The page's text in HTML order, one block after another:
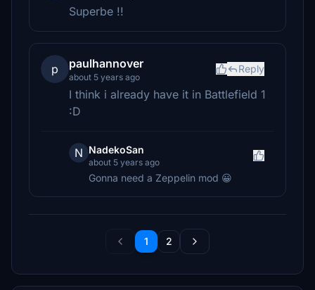
Superbe !!
p paulhannover
about 5 years ago
Reply
I think i already have it in Battlefield 1
:D
N NadekoSan
about 5 years ago
Gonna need a Zeppelin mod 😀
1 2